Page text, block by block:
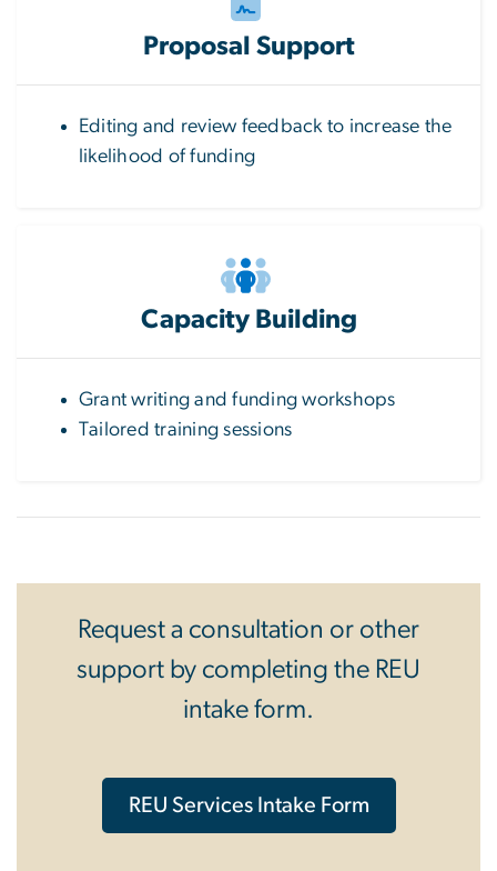
Proposal Support
Editing and review feedback to increase the
likelihood of funding
Capacity Building
Grant writing and funding workshops
Tailored training sessions
Request a consultation or other
support by completing the REU
intake form.
REU Services Intake Form